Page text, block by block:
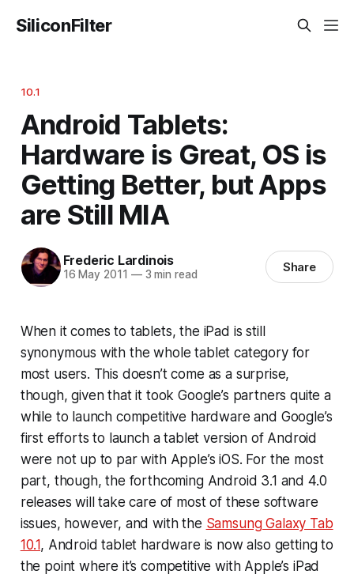
SiliconFilter
10.1
Android Tablets:
Hardware is Great, OS is
Getting Better, but Apps
are Still MIA
Frederic Lardinois
16 May 2011 —3 min read Share
When it comes to tablets, the iPad is still
synonymous with the whole tablet category for
most users. This doesn’t come as a surprise,
though, given that it took Google’s partners quite a
while to launch competitive hardware and Google’s
first efforts to launch a tablet version of Android
were not up to par with Apple’s iOS. For the most
part, though, the forthcoming Android 3.1 and 4.0
releases will take care of most of these software
issues, however, and with the Samsung Galaxy Tab
10.1, Android tablet hardware is now also getting to
the point where it’s competitive with Apple’s iPad